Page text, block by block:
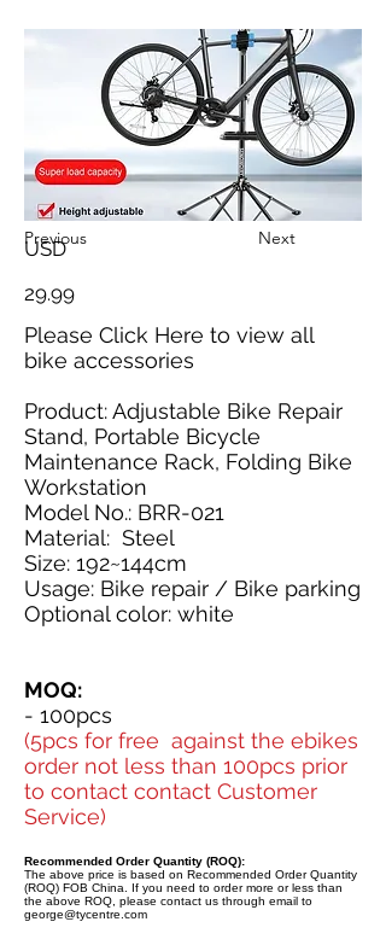
Previous Next
USD
29.99
Please Click Here to view all
bike accessories
Product: Adjustable Bike Repair
Stand, Portable Bicycle
Maintenance Rack, Folding Bike
Workstation
Model No.: BRR-021
Material: Steel
Size: 192~144cm
Usage: Bike repair / Bike parking
Optional color: white
MOQ:
- 100pcs
(5pcs for free against the ebikes
order not less than 100pcs prior
to contact contact Customer
Service)
Recommended Order Quantity (ROQ):
The above price is based on Recommended Order Quantity
(ROQ) FOB China. If you need to order more or less than
the above ROQ, please contact us through email to
george@tycentre.com